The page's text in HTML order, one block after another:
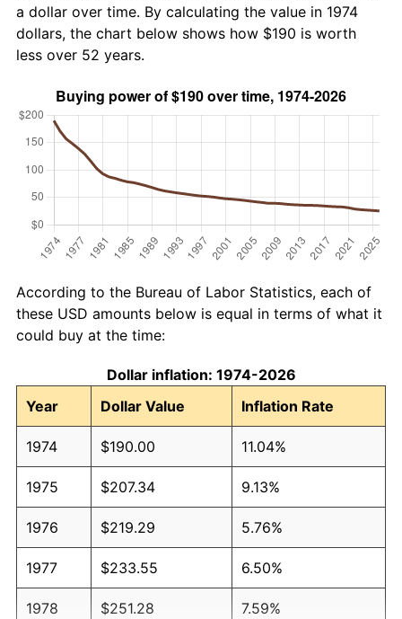
a dollar over time. By calculating the value in 1974
dollars, the chart below shows how $190 is worth
less over 52 years.
According to the Bureau of Labor Statistics, each of
these USD amounts below is equal in terms of what it
could buy at the time:
Dollar inflation: 1974-2026
Year
Dollar Value Inflation Rate
1974 $190.00 11.04%
1975 $207.34 9.13%
1976 $219.29 5.76%
1977 $233.55 6.50%
1978 $251.28 7.59%